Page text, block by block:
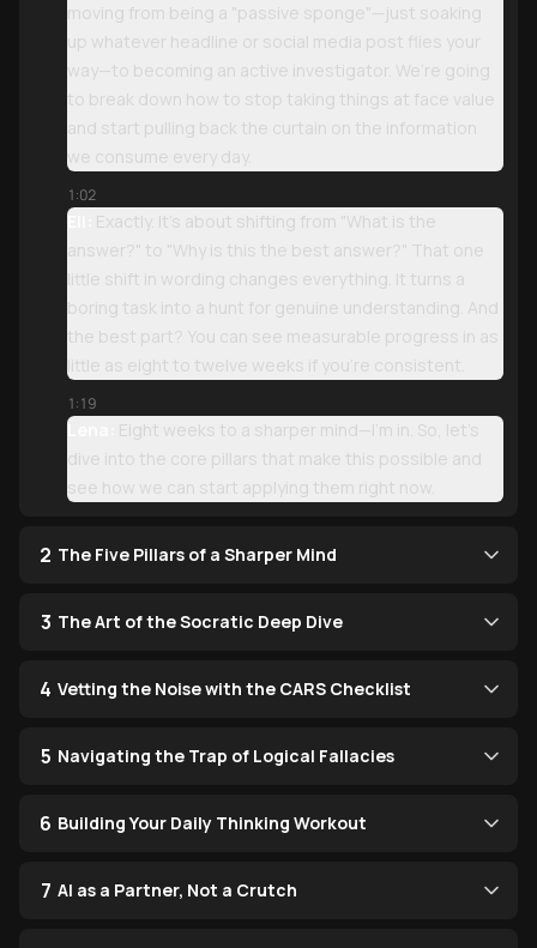
moving from being a "passive sponge"—just soaking
up whatever headline or social media post flies your
way—to becoming an active investigator. We’re going
to break down how to stop taking things at face value
and start pulling back the curtain on the information
we consume every day.
1:02
Eli:
Exactly. It’s about shifting from "What is the
answer?" to "Why is this the best answer?" That one
little shift in wording changes everything. It turns a
boring task into a hunt for genuine understanding. And
the best part? You can see measurable progress in as
little as eight to twelve weeks if you’re consistent.
1:19
Lena:
Eight weeks to a sharper mind—I’m in. So, let’s
dive into the core pillars that make this possible and
see how we can start applying them right now.
2 The Five Pillars of a Sharper Mind
3 The Art of the Socratic Deep Dive
4 Vetting the Noise with the CARS Checklist
5 Navigating the Trap of Logical Fallacies
6 Building Your Daily Thinking Workout
7 AI as a Partner, Not a Crutch